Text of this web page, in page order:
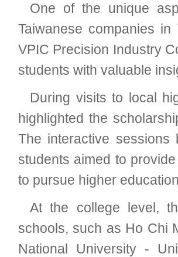
One of the unique
Taiwanese companies
VPIC Precision Industry
students with valuable
During visits to local
highlighted the
The interactive sessions
students aimed to
to pursue higher
At the college level,
schools, such as Ho Chi
National University -